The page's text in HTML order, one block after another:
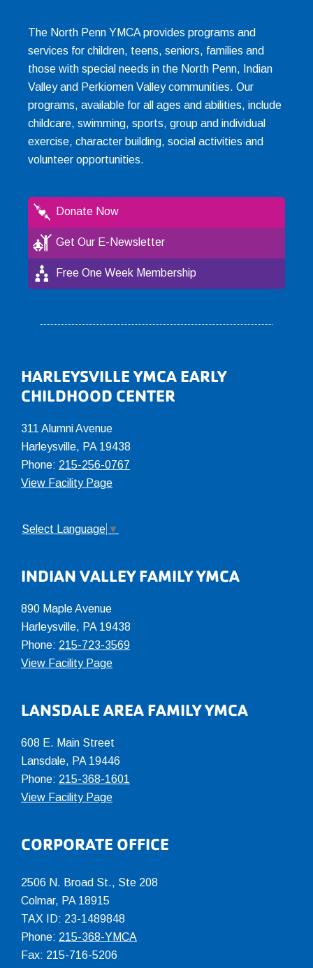
The North Penn YMCA provides programs and
services for children, teens, seniors, families and
those with special needs in the North Penn, Indian
Valley and Perkiomen Valley communities. Our
programs, available for all ages and abilities, include
childcare, swimming, sports, group and individual
exercise, character building, social activities and
volunteer opportunities.
Donate Now
Get Our E-Newsletter
Free One Week Membership
Footer
HARLEYSVILLE YMCA EARLY
CHILDHOOD CENTER
311 Alumni Avenue
Harleysville, PA 19438
Phone: 215-256-0767
View Facility Page
Select Language ▼
INDIAN VALLEY FAMILY YMCA
890 Maple Avenue
Harleysville, PA 19438
Phone: 215-723-3569
View Facility Page
LANSDALE AREA FAMILY YMCA
608 E. Main Street
Lansdale, PA 19446
Phone: 215-368-1601
View Facility Page
CORPORATE OFFICE
2506 N. Broad St., Ste 208
Colmar, PA 18915
TAX ID: 23-1489848
Phone: 215-368-YMCA
Fax: 215-716-5206